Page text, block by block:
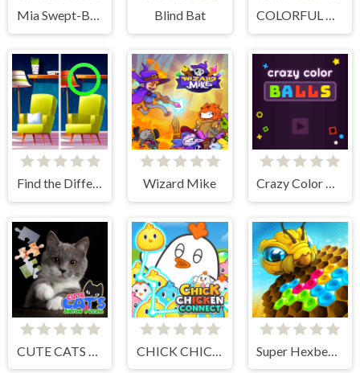
Mia Swept-Back Bridal Hairstyle Blind Bat COLORFUL ASSORT
Find the Difference: Wednesday Mode Wizard Mike Crazy Color Balls